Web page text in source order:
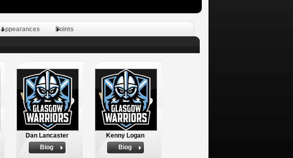
Appearances Points
Dan Lancaster
Biog
Kenny Logan
Biog